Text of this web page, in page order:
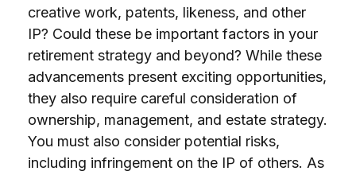
creative work, patents, likeness, and other
IP? Could these be important factors in your
retirement strategy and beyond? While these
advancements present exciting opportunities,
they also require careful consideration of
ownership, management, and estate strategy.
You must also consider potential risks,
including infringement on the IP of others. As